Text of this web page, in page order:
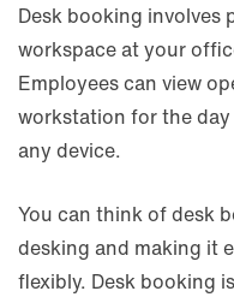
Desk booking involves
workspace at your
Employees can view
workstation for the
any device.
You can think of desk
desking and making it
flexibly. Desk booking